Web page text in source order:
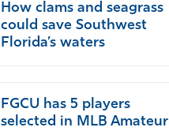
How clams and seagrass
could save Southwest
Florida’s waters
FGCU has 5 players
selected in MLB Amateur